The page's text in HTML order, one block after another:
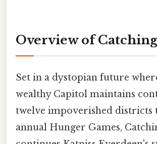
Overview of
Set in a dystopian future
wealthy Capitol maintains
twelve impoverished districts
annual Hunger Games,